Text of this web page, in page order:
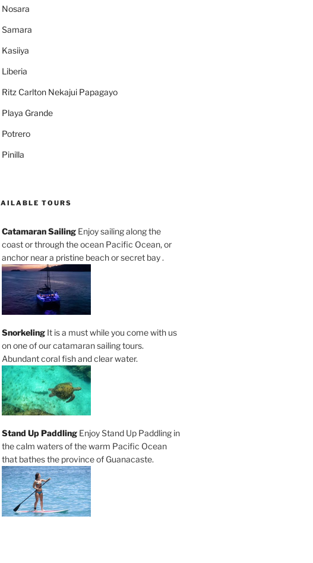
Nosara
Samara
Kasiiya
Liberia
Ritz Carlton Nekajui Papagayo
Playa Grande
Potrero
Pinilla
TOURS
Catamaran SailingEnjoy sailing along the
coast or through the ocean Pacific Ocean, or
anchor near a pristine beach or secret bay .
SnorkelingIt is a must while you come with us
on one of our catamaran sailing tours.
Abundant coral fish and clear water.
Stand Up PaddlingEnjoy Stand Up Paddling in
the calm waters of the warm Pacific Ocean
that bathes the province of Guanacaste.